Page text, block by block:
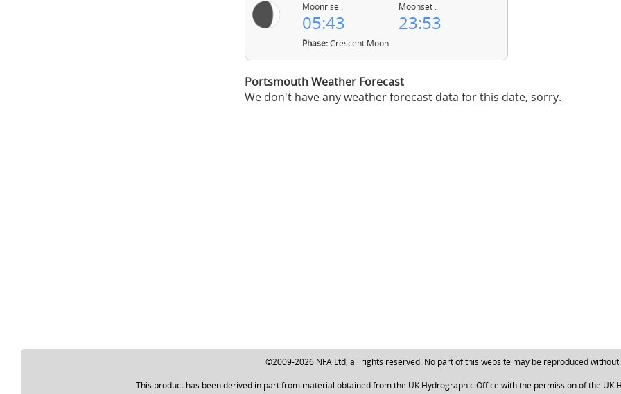
Moonrise :
05:43
Moonset :
23:53
Phase:Crescent Moon
Portsmouth Weather Forecast
We don't have any weather forecast data for this date, sorry.
©2009-2026 NFA Ltd, all rights reserved. No part of this website may be reproduced
This product has been derived in part from material obtained from the UK Hydrographic Office with the permission of the UK